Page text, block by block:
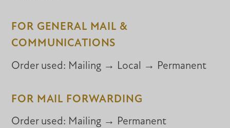
FOR GENERAL MAIL &
COMMUNICATIONS
Order used: Mailing → Local → Permanent
FOR MAIL FORWARDING
Order used: Mailing → Permanent